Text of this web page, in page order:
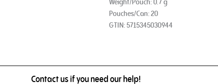
Pouches/Can: 20
GTIN: 5715345030944
Contact us if you need our help!